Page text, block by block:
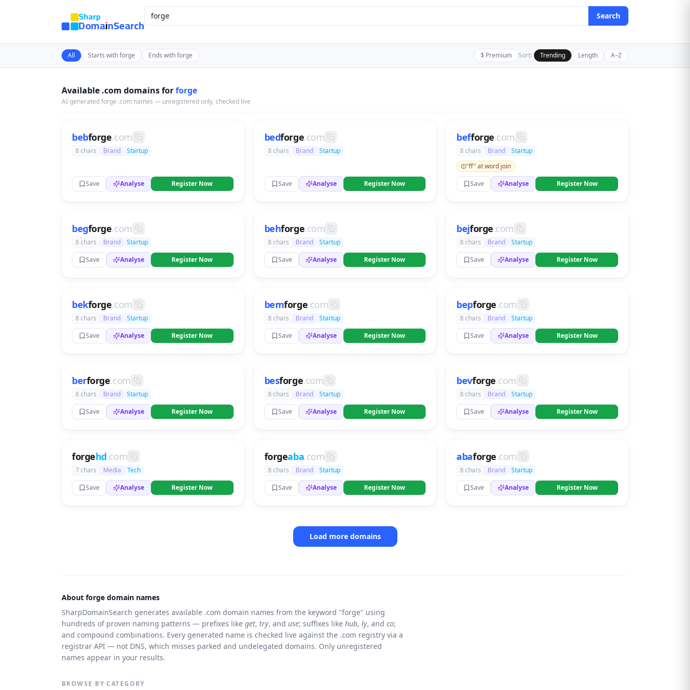
Sharp
DomainSearch
Search
All Starts with forge Ends with forge $ Premium Sort: Trending Length A–Z
Available .com domains forforge
AI-generated forge .com names — unregistered only, checked live
bebforge.com
8 chars Brand Startup
Save Analyse Register Now
bedforge.com
8 chars Brand Startup
Save Analyse Register Now
befforge.com
8 chars Brand
Startup
"ff" at word join
Save
Analyse Register Now
begforge.com
8 chars Brand
Startup
Save
Analyse Register Now
behforge.com
8 chars Brand
Startup
Save
Analyse Register Now
bejforge.com
8 chars Brand
Startup
Save
Analyse Register Now
bekforge.com
8 chars Brand
Startup
Save
Analyse Register Now
bemforge.com
8 chars Brand
Startup
Save
Analyse Register Now
bepforge.com
8 chars Brand
Startup
Save
Analyse Register Now
berforge.com
8 chars Brand
Startup
Save
Analyse Register Now
besforge.com
8 chars Brand
Startup
Save
Analyse Register Now
bevforge.com
8 chars Brand
Startup
Save
Analyse Register Now
forgehd.com
7 chars Media
Tech
Save
Analyse Register Now
forgeaba.com
8 chars Brand
Startup
Save
Analyse Register Now
abaforge.com
8 chars Brand
Startup
Save
Analyse Register Now
Load more domains
About forge domain names
SharpDomainSearch generates available .com domain names from the keyword "forge" using
hundreds of proven naming patterns — prefixes like get, try, and use; suffixes like hub, ly, and co;
and compound combinations. Every generated name is checked live against the .com registry via a
registrar API — not DNS, which misses parked and undelegated domains. Only unregistered
names appear in your results.
BROWSE BY CATEGORY